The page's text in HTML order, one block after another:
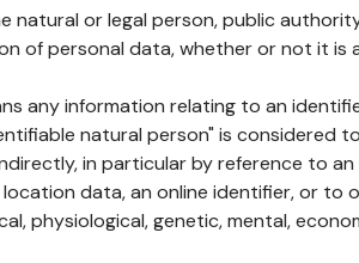
natural or legal person, public
of personal data, whether or not it is
any information relating to an
natural person" is considered
in particular by reference to an
data, an online identifier, or to
physiological, genetic, mental,